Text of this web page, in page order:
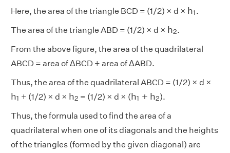
Here, the area of the triangle BCD = (1/2) × d × h1
h
.
The area of the triangle ABD = (1/2) × d × h2
h
.
From the above figure, the area of the quadrilateral
ABCD = area of ΔBCD + area of ΔABD.
Thus, the area of the quadrilateral ABCD = (1/2) × d ×
h1
h + (1/2) × d × h2
h = (1/2) × d × (h1 + h2
h + h
).
Thus, the formula used to find the area of a
quadrilateral when one of its diagonals and the heights
of the triangles (formed by the given diagonal) are